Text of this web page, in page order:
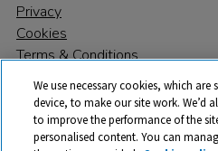
Privacy
Cookies
Terms & Conditions
We use necessary cookies, which
device, to make our site work. We’d
to improve the performance of the
personalised content. You can